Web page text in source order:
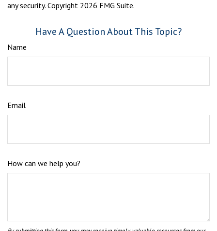
any security. Copyright 2026 FMG Suite.
Have A Question About This Topic?
Name
Email
How can we help you?